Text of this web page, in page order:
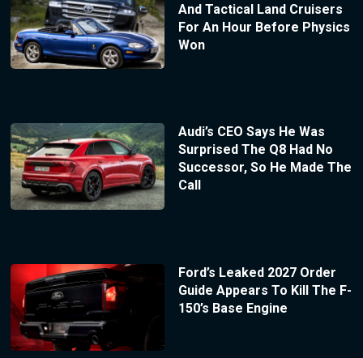
And Tactical Land Cruisers
For An Hour Before Physics
Won
Audi’s CEO Says He Was
Surprised The Q8 Had No
Successor, So He Made The
Call
Ford’s Leaked 2027 Order
Guide Appears To Kill The F-
150’s Base Engine